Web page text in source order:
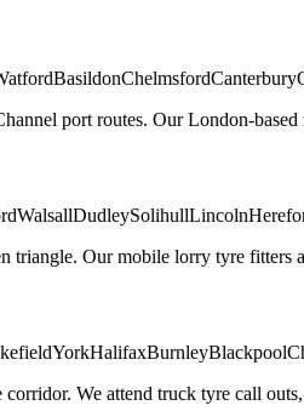
BasildonChelmsfordCanterbury
port routes. Our London-
WalsallDudleySolihullLincoln
Our mobile lorry tyre fitters
YorkHalifaxBurnleyBlackpool
We attend truck tyre call